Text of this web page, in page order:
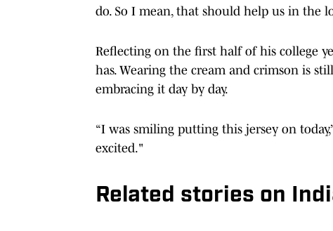
do. So I mean, that should help us in the
Reflecting on the first half of his college
has. Wearing the cream and crimson is
embracing it day by day.
“I was smiling putting this jersey on
excited."
Related stories on